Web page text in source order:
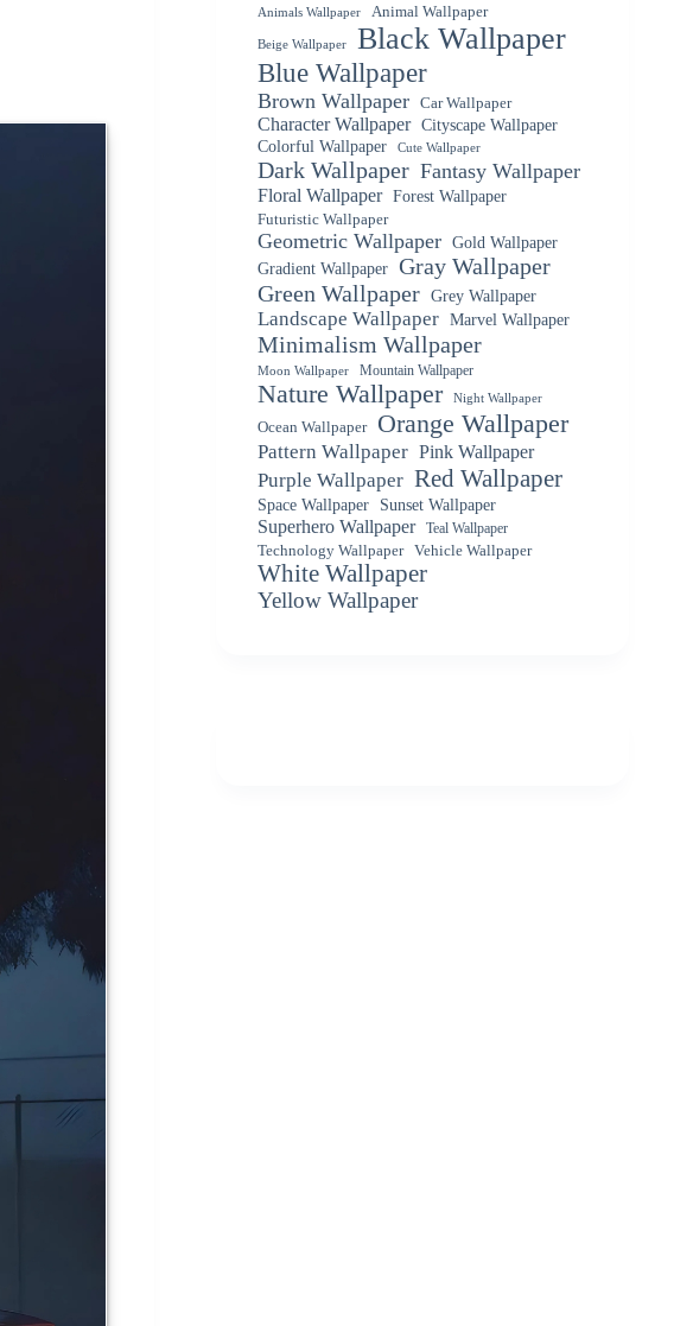
Animals Wallpaper Animal Wallpaper
Beige Wallpaper Black Wallpaper
Blue Wallpaper
Brown Wallpaper Car Wallpaper
Character Wallpaper
Cityscape Wallpaper
Colorful Wallpaper
Cute Wallpaper
Dark Wallpaper Fantasy Wallpaper
Floral Wallpaper Forest Wallpaper
Futuristic Wallpaper
Geometric Wallpaper Gold Wallpaper
Gradient Wallpaper Gray Wallpaper
Green Wallpaper Grey Wallpaper
Landscape Wallpaper Marvel Wallpaper
Minimalism Wallpaper
Moon Wallpaper Mountain Wallpaper
Nature Wallpaper Night Wallpaper
Ocean Wallpaper Orange Wallpaper
Pattern Wallpaper Pink Wallpaper
Purple Wallpaper Red Wallpaper
Space Wallpaper Sunset Wallpaper
Superhero Wallpaper
Teal Wallpaper
Technology Wallpaper
Vehicle Wallpaper
White Wallpaper
Yellow Wallpaper